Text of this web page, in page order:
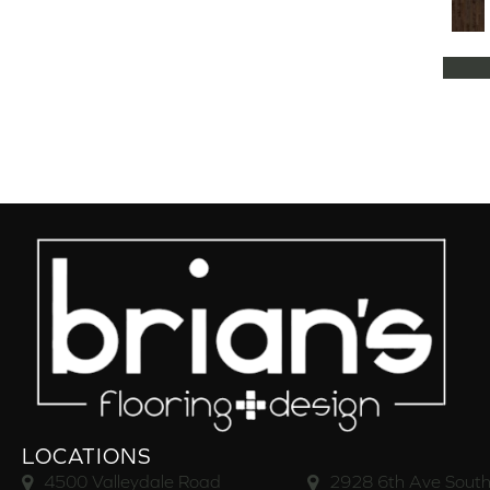
Natural Classics Red Oak 5" (1)
Natural Classics White Oak 5"
Natural Classics White Oak 7"
OCALA (8)
PACIFIC GROVE (5)
PEBBLE HILL HICKORY 5
RAVEN ROCK BRUSHED (5)
RAVEN ROCK SMOOTH
(5)
RIVERSTONE
Regatta Teak 5"
LOCATIONS
4500 Valleydale Road 2928 6th Ave South,